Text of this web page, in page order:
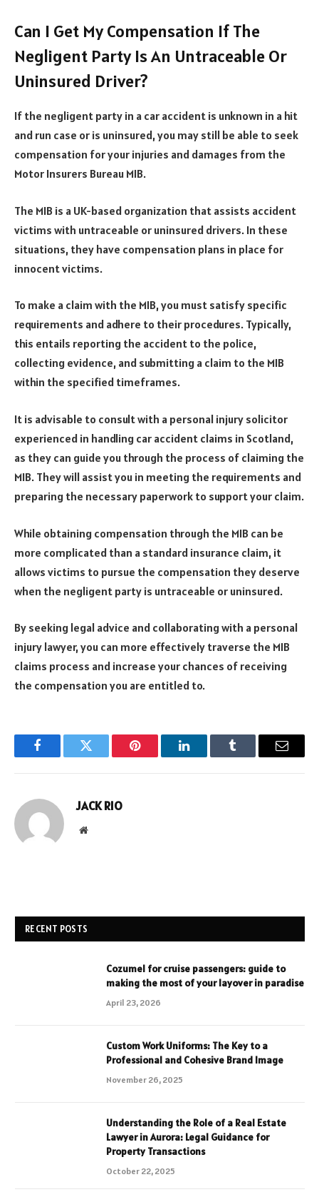
Can I Get My Compensation If The
Negligent Party Is An Untraceable Or
Uninsured Driver?
If the negligent party in a car accident is unknown in a hit
and run case or is uninsured, you may still be able to seek
compensation for your injuries and damages from the
Motor Insurers Bureau MIB.
The MIB is a UK-based organization that assists accident
victims with untraceable or uninsured drivers. In these
situations, they have compensation plans in place for
innocent victims.
To make a claim with the MIB, you must satisfy specific
requirements and adhere to their procedures. Typically,
this entails reporting the accident to the police,
collecting evidence, and submitting a claim to the MIB
within the specified timeframes.
It is advisable to consult with a personal injury solicitor
experienced in handling car accident claims in Scotland,
as they can guide you through the process of claiming the
MIB. They will assist you in meeting the requirements and
preparing the necessary paperwork to support your claim.
While obtaining compensation through the MIB can be
more complicated than a standard insurance claim, it
allows victims to pursue the compensation they deserve
when the negligent party is untraceable or uninsured.
By seeking legal advice and collaborating with a personal
injury lawyer, you can more effectively traverse the MIB
claims process and increase your chances of receiving
the compensation you are entitled to.
FacebookTwitter Pinterest LinkedInTumblr Email
JACK RIO
Website
RECENT POSTS
Cozumel for cruise passengers: guide to
making the most of your layover in paradise
April 23, 2026
Custom Work Uniforms: The Key to a
Professional and Cohesive Brand Image
November 26, 2025
Understanding the Role of a Real Estate
Lawyer in Aurora: Legal Guidance for
Property Transactions
October 22, 2025